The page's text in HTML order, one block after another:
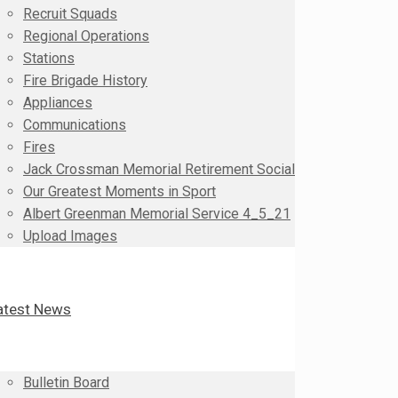
Recruit Squads
Regional Operations
Stations
Fire Brigade History
Appliances
Communications
Fires
Jack Crossman Memorial Retirement Social
Our Greatest Moments in Sport
Albert Greenman Memorial Service 4_5_21
Upload Images
News
Bulletin Board